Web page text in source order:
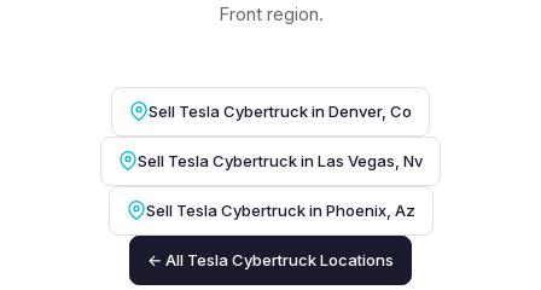
Front region.
Sell Tesla Cybertruck in Denver, Co
Sell Tesla Cybertruck in Las Vegas, Nv
Sell Tesla Cybertruck in Phoenix, Az
← All Tesla Cybertruck Locations